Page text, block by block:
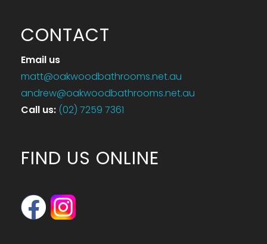
CONTACT
Email us
matt@oakwoodbathrooms.net.au
andrew@oakwoodbathrooms.net.au
Call us: (02) 7259 7361
FIND US ONLINE